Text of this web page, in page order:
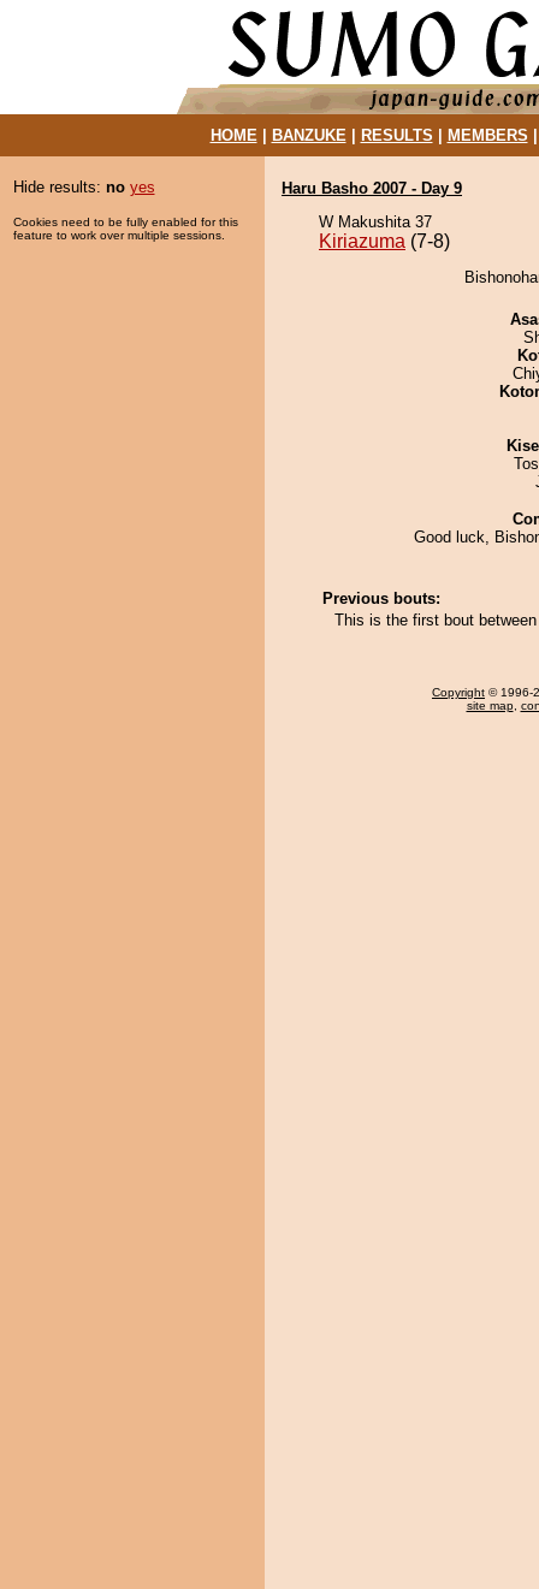
HOME| BANZUKE| RESULTS MEMBERS
Hide results: no yes
Cookies need to be fully enabled for this
feature to work over multiple sessions.
Haru Basho 2007 - Day 9
W Makushita 37
Kiriazuma (7-8)
Good luck,
Previous bouts:
This is the first bout
Copyright © 1996-
site map,